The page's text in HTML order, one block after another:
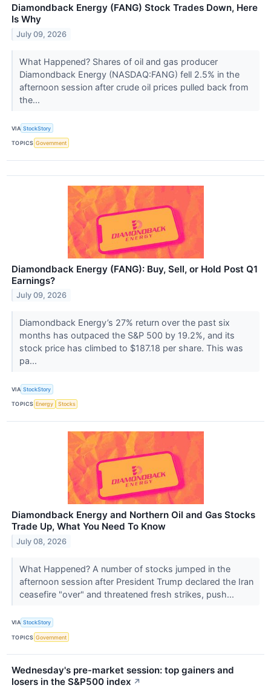
Diamondback Energy (FANG) Stock Trades Down, Here
Is Why
July 09, 2026
What Happened? Shares of oil and gas producer
Diamondback Energy (NASDAQ:FANG) fell 2.5% in the
afternoon session after crude oil prices pulled back from
the...
VIA StockStory
TOPICS Government
Diamondback Energy (FANG): Buy, Sell, or Hold Post Q1
Earnings?
July 09, 2026
Diamondback Energy’s 27% return over the past six
months has outpaced the S&P 500 by 19.2%, and its
stock price has climbed to $187.18 per share. This was
pa...
VIA StockStory
TOPICS Energy Stocks
Diamondback Energy and Northern Oil and Gas Stocks
Trade Up, What You Need To Know
July 08, 2026
What Happened? A number of stocks jumped in the
afternoon session after President Trump declared the Iran
ceasefire "over" and threatened fresh strikes, push...
VIA StockStory
TOPICS Government
Wednesday's pre-market session: top gainers and
losers in the S&P500 index ↗